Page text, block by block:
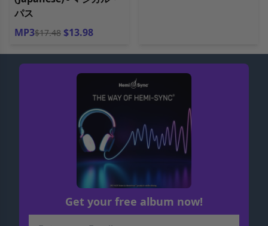
パス
MP3$17.48 $13.98
Get your free album now!